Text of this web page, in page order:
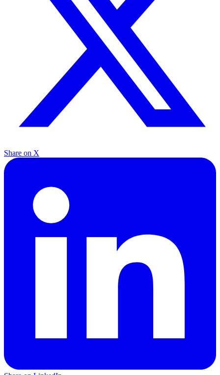
Share on X